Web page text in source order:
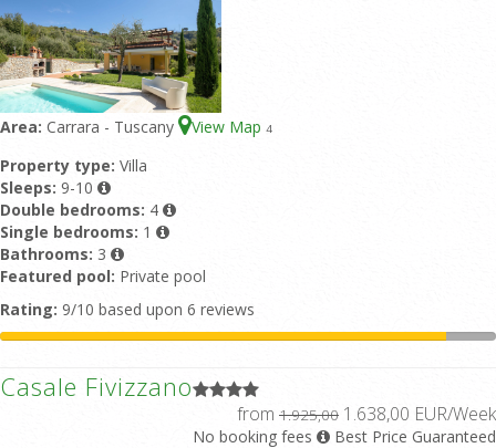
Area: Carrara - Tuscany View Map 4
Property type: Villa
Sleeps: 9-10
Double bedrooms: 4
Single bedrooms: 1
Bathrooms: 3
Featured pool: Private pool
Rating: 9/10 based upon 6 reviews
Casale Fivizzano
from 1.925,00 1.638,00 EUR/Week
No booking fees Best Price Guaranteed